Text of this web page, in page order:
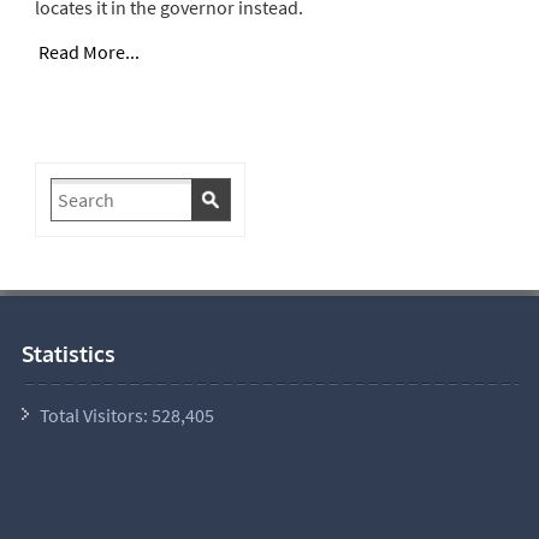
locates it in the governor instead.
Read More...
Statistics
Total Visitors: 528,405